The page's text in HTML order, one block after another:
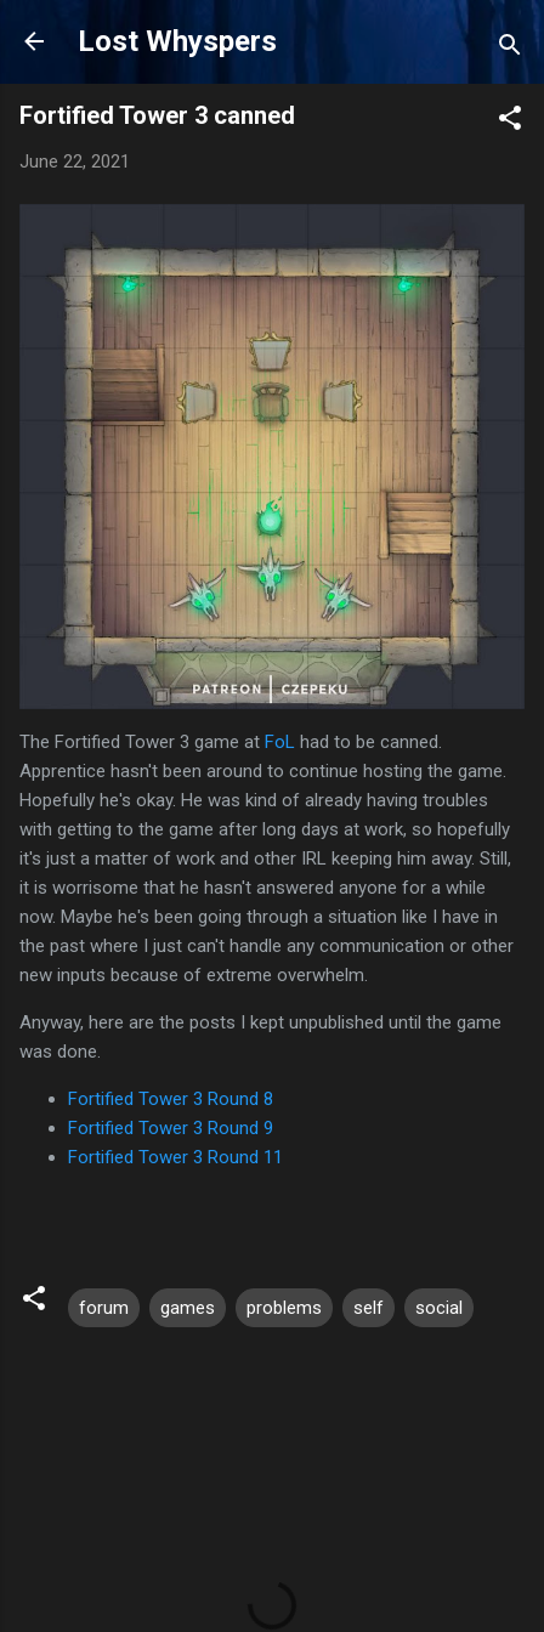
Skip to main content
Lost Whyspers
Fortified Tower 3 canned
June 22, 2021
The Fortified Tower 3 game at FoL had to be canned.
Apprentice hasn't been around to continue hosting the game.
Hopefully he's okay. He was kind of already having troubles
with getting to the game after long days at work, so hopefully
it's just a matter of work and other IRL keeping him away. Still,
it is worrisome that he hasn't answered anyone for a while
now. Maybe he's been going through a situation like I have in
the past where I just can't handle any communication or other
new inputs because of extreme overwhelm.
Anyway, here are the posts I kept unpublished until the game
was done.
Fortified Tower 3 Round 8
Fortified Tower 3 Round 9
Fortified Tower 3 Round 11
forum games problems self social